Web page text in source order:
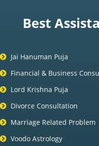
Best
Jai Hanuman Puja
Financial & Business
Lord Krishna Puja
Divorce Consultation
Marriage Related Problem
Voodo Astrology